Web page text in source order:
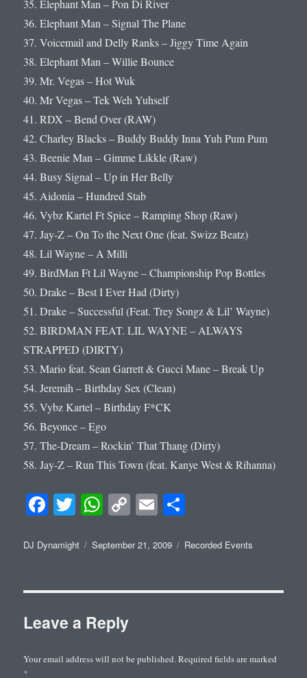
35. Elephant Man – Pon Di River
36. Elephant Man – Signal The Plane
37. Voicemail and Delly Ranks – Jiggy Time Again
38. Elephant Man – Willie Bounce
39. Mr. Vegas – Hot Wuk
40. Mr Vegas – Tek Weh Yuhself
41. RDX – Bend Over (RAW)
42. Charley Blacks – Buddy Buddy Inna Yuh Pum Pum
43. Beenie Man – Gimme Likkle (Raw)
44. Busy Signal – Up in Her Belly
45. Aidonia – Hundred Stab
46. Vybz Kartel Ft Spice – Ramping Shop (Raw)
47. Jay-Z – On To the Next One (feat. Swizz Beatz)
48. Lil Wayne – A Milli
49. BirdMan Ft Lil Wayne – Championship Pop Bottles
50. Drake – Best I Ever Had (Dirty)
51. Drake – Successful (Feat. Trey Songz & Lil’ Wayne)
52. BIRDMAN FEAT. LIL WAYNE – ALWAYS
STRAPPED (DIRTY)
53. Mario feat. Sean Garrett & Gucci Mane – Break Up
54. Jeremih – Birthday Sex (Clean)
55. Vybz Kartel – Birthday F*CK
56. Beyonce – Ego
57. The-Dream – Rockin’ That Thang (Dirty)
58. Jay-Z – Run This Town (feat. Kanye West & Rihanna)
Fa
bo
T
tte
W
ts
pp
C
y
nk
E
ailre
Author
DJ Dynamight
Posted
September 21, 2009 Categories
Recorded Events
Leave a Reply
Your email address will not be published.Required fields are marked
*